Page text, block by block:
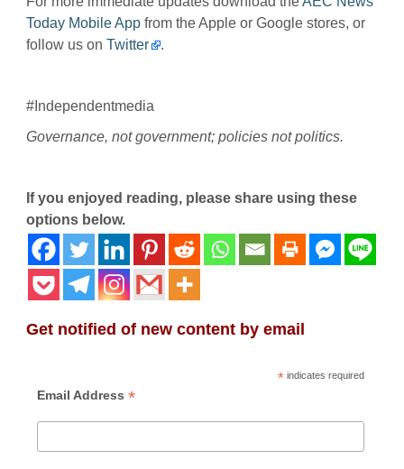
Today Mobile App from the Apple or Google stores, or
follow us on Twitter .
#Independentmedia
Governance, not government; policies not politics.
If you enjoyed reading, please share using these
options below.
Get notified of new content by email
*indicates required
Email Address *